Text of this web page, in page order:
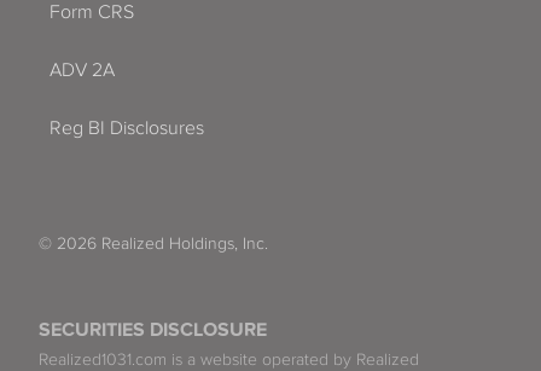
SECURITIES DISCLOSURE
Realized1031.com is a website operated by Realized
Form CRS
ADV 2A
Reg BI Disclosures
© 2026 Realized Holdings, Inc.